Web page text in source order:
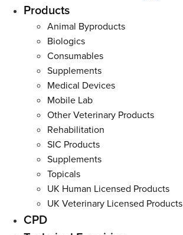
Main
Products
Animal Byproducts
Biologics
Consumables
Supplements
Medical Devices
Mobile Lab
Other Veterinary Products
Rehabilitation
SIC Products
Supplements
Topicals
UK Human Licensed Products
UK Veterinary Licensed Products
CPD